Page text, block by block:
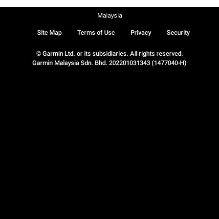
© Garmin Ltd. or its subsidiaries. All rights reserved.
Garmin Malaysia Sdn. Bhd. 202201031343 (1477040-H)
Site Map Terms of Use Privacy Security
Malaysia